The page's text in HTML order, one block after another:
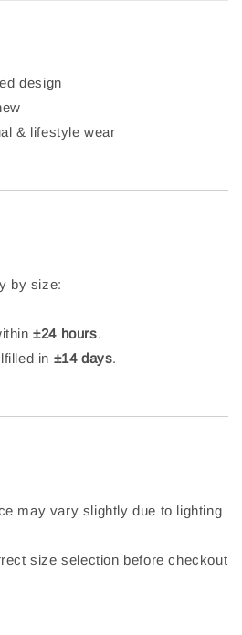
design
& lifestyle wear
by size:
±24 hours.
in ±14 days.
may vary slightly due to lighting
size selection before checkout